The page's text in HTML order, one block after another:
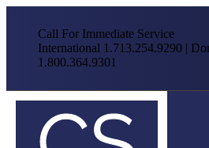
Call For Immediate Service
International 1.713.254.9290 |
1.800.364.9301